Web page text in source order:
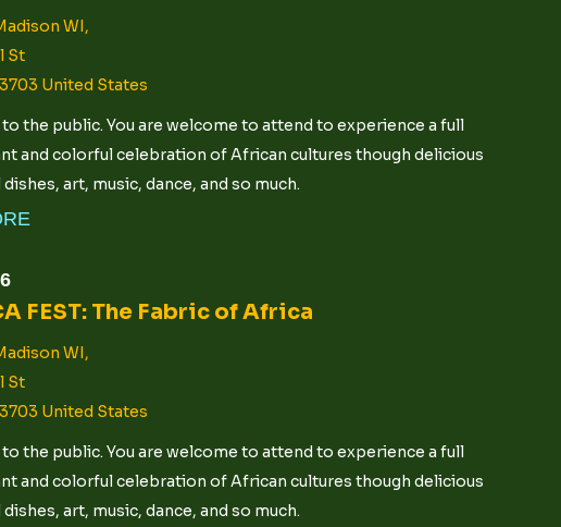
WI,
St
United States
to the public. You are welcome to attend to experience a full
and colorful celebration of African cultures though delicious
art, music, dance, and so much.
FEST: The Fabric of Africa
WI,
St
United States
to the public. You are welcome to attend to experience a full
and colorful celebration of African cultures though delicious
art, music, dance, and so much.